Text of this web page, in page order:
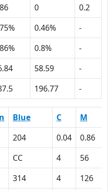
0
0.2
0.46%
-
0.8%
-
58.59
-
196.77 -
Blue C
M
204 0.04
0.86
CC 4
56
314 4 126